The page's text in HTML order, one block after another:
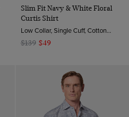
Slim Fit Navy & White Floral
Curtis Shirt
Low Collar, Single Cuff, Cotton Sateen
$139 $49